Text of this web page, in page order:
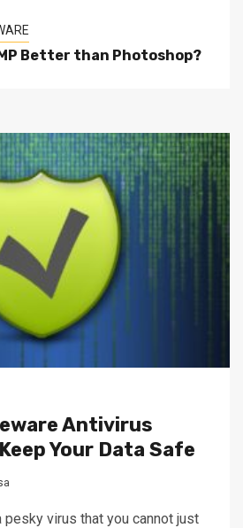
Better than Photoshop?
Antivirus
Your Data Safe
pesky virus that you cannot just